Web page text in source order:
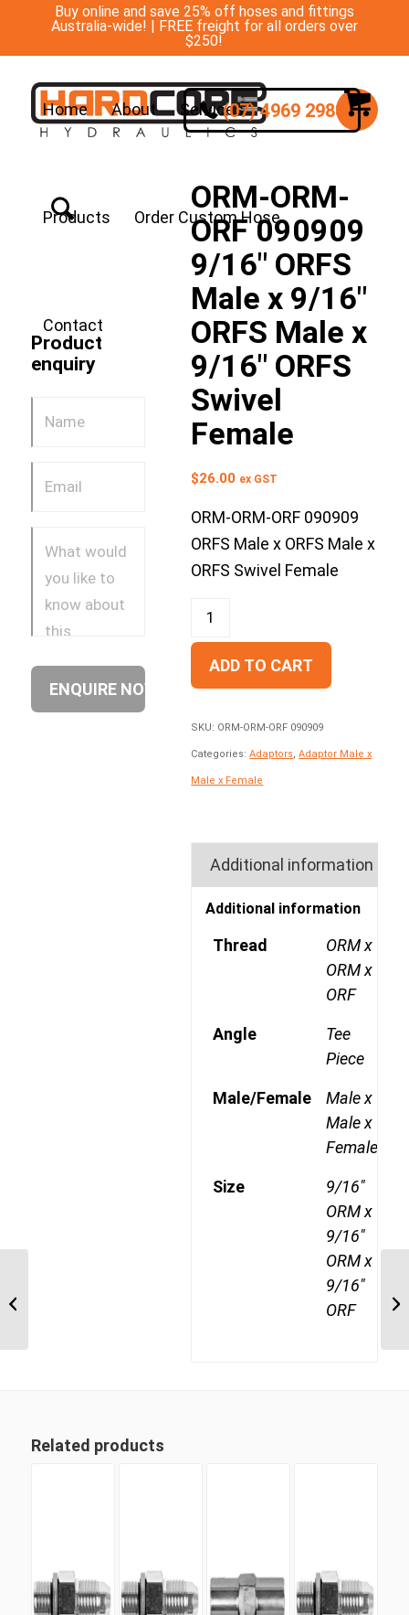
Buy online and save 25% off hoses and fittings
Australia-wide! | FREE freight for all orders over
$250!
Home About Services
Products Order Custom Hose
Contact
(07) 4969 2988
Product
enquiry
ORM-ORM-
ORF 090909
9/16″ ORFS
Male x 9/16″
ORFS Male x
9/16″ ORFS
Swivel
Female
$26.00 ex GST
ORM-ORM-ORF 090909
ORFS Male x ORFS Male x
ORFS Swivel Female
ADD TO CART
SKU: ORM-ORM-ORF 090909
Categories:Adaptors ,Adaptor Male x
Male x Female
Additional information
Additional information
Thread
ORM x
ORM x
ORF
Angle
Tee
Piece
Male/Female
Male x
Male x
Female
Size
9/16"
ORM x
9/16"
ORM x
9/16"
ORF
Related products